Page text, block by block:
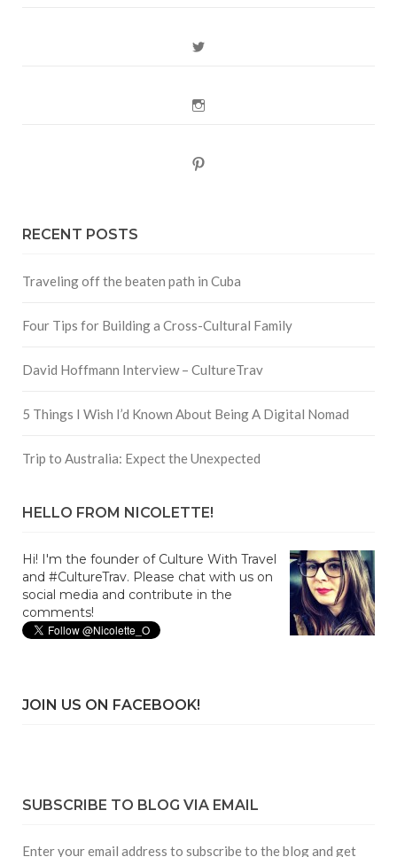
RECENT POSTS
Traveling off the beaten path in Cuba
Four Tips for Building a Cross-Cultural Family
David Hoffmann Interview – CultureTrav
5 Things I Wish I’d Known About Being A Digital Nomad
Trip to Australia: Expect the Unexpected
HELLO FROM NICOLETTE!
Hi! I'm the founder of Culture With Travel
and #CultureTrav. Please chat with us on
social media and contribute in the
comments!
JOIN US ON FACEBOOK!
SUBSCRIBE TO BLOG VIA EMAIL
Enter your email address to subscribe to the blog and get